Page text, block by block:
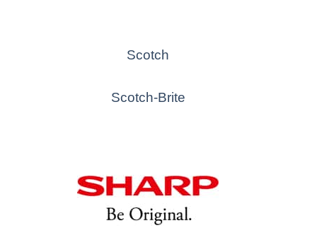
Scotch
Scotch-Brite